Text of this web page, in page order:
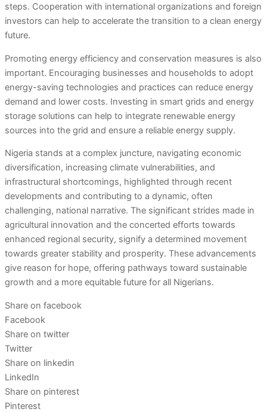
steps. Cooperation with international organizations and foreign
investors can help to accelerate the transition to a clean energy
future.
Promoting energy efficiency and conservation measures is also
important. Encouraging businesses and households to adopt
energy-saving technologies and practices can reduce energy
demand and lower costs. Investing in smart grids and energy
storage solutions can help to integrate renewable energy
sources into the grid and ensure a reliable energy supply.
Nigeria stands at a complex juncture, navigating economic
diversification, increasing climate vulnerabilities, and
infrastructural shortcomings, highlighted through recent
developments and contributing to a dynamic, often
challenging, national narrative. The significant strides made in
agricultural innovation and the concerted efforts towards
enhanced regional security, signify a determined movement
towards greater stability and prosperity. These advancements
give reason for hope, offering pathways toward sustainable
growth and a more equitable future for all Nigerians.
Share on facebook
Facebook
Share on twitter
Twitter
Share on linkedin
LinkedIn
Share on pinterest
Pinterest